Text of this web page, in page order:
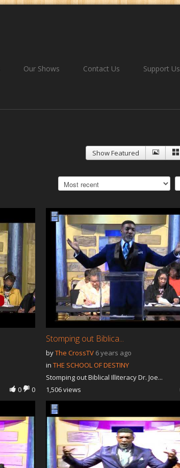
Our Shows Contact Us Support Us
Show Featured
0
0
Stomping out Biblica...
byThe CrossTV 6 years ago
inTHE SCHOOL OF DESTINY
Stomping out Biblical Illiteracy Dr. Joe...
1,506 views